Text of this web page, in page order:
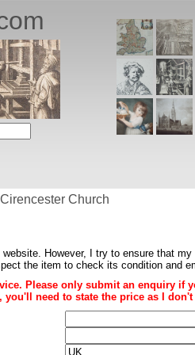
Cirencester Church
However, I try to ensure that my
the item to check its condition and
Please only submit an enquiry if
you'll need to state the price as I